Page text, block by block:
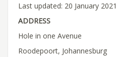
Last updated: 20 January 2021
ADDRESS
Hole in one Avenue
Roodepoort, Johannesburg